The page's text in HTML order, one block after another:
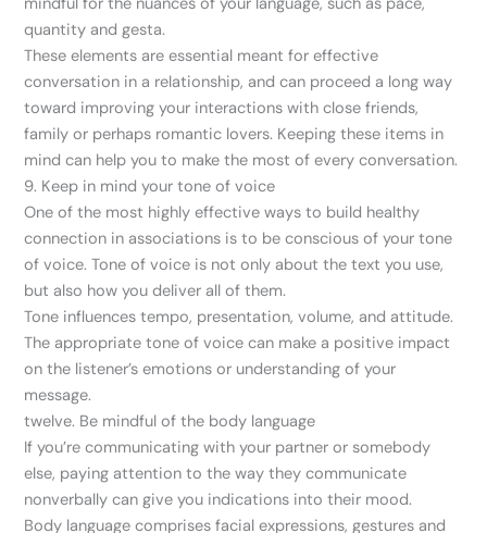
quantity and gesta.
These elements are essential meant for effective
conversation in a relationship, and can proceed a long way
toward improving your interactions with close friends,
family or perhaps romantic lovers. Keeping these items in
mind can help you to make the most of every conversation.
9. Keep in mind your tone of voice
One of the most highly effective ways to build healthy
connection in associations is to be conscious of your tone
of voice. Tone of voice is not only about the text you use,
but also how you deliver all of them.
Tone influences tempo, presentation, volume, and attitude.
The appropriate tone of voice can make a positive impact
on the listener’s emotions or understanding of your
message.
twelve. Be mindful of the body language
If you’re communicating with your partner or somebody
else, paying attention to the way they communicate
nonverbally can give you indications into their mood.
Body language comprises facial expressions, gestures and